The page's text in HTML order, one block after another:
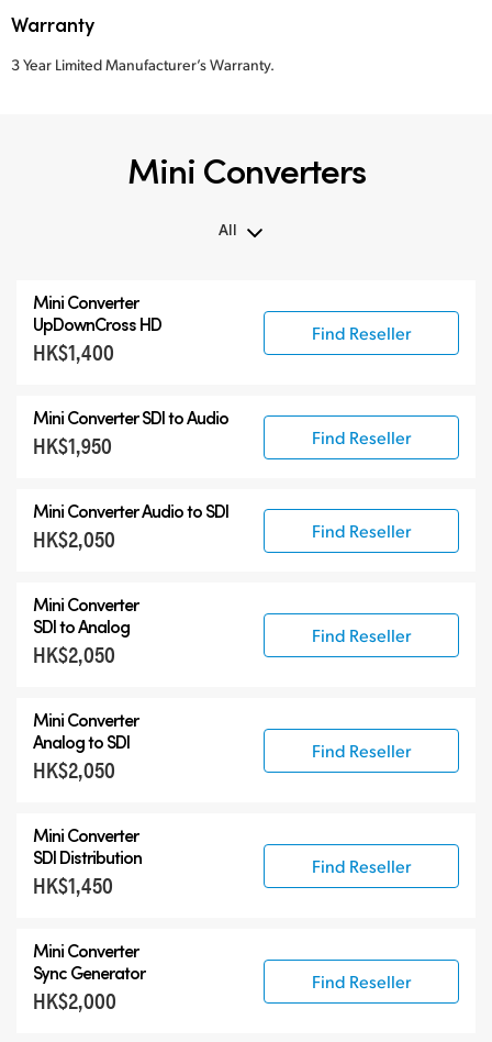
Warranty
3 Year Limited Manufacturer’s Warranty.
Mini Converters
All
3G-SDI Mini Converters
6G-SDI Mini Converters
Accessories
Mini Converter
UpDownCross HD
HK$1,400
Find Reseller
Mini ConverterSDI to Audio
HK$1,950 Find Reseller
Mini ConverterAudio to SDI
HK$2,050 Find Reseller
Mini Converter
SDI to Analog
HK$2,050
Find Reseller
Mini Converter
Analog to SDI
HK$2,050
Find Reseller
Mini Converter
SDI Distribution
HK$1,450
Find Reseller
Mini Converter
Sync Generator
HK$2,000
Find Reseller